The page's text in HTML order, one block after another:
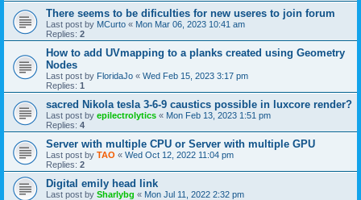
There seems to be dificulties for new useres to join forum
Last post by MCurto « Mon Mar 06, 2023 10:41 am
Replies: 2
How to add UVmapping to a planks created using Geometry
Nodes
Last post by FloridaJo « Wed Feb 15, 2023 3:17 pm
Replies: 1
sacred Nikola tesla 3-6-9 caustics possible in luxcore render?
Last post by epilectrolytics « Mon Feb 13, 2023 1:51 pm
Replies: 4
Server with multiple CPU or Server with multiple GPU
Last post by TAO « Wed Oct 12, 2022 11:04 pm
Replies: 2
Digital emily head link
Last post by Sharlybg « Mon Jul 11, 2022 2:32 pm